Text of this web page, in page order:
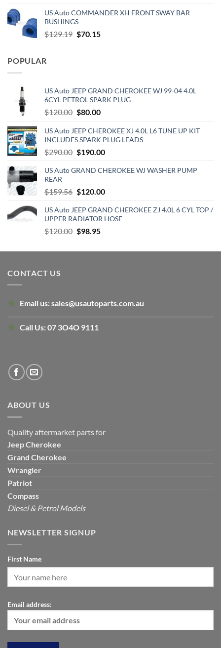
was:
$653.00.
is:
US Auto COMMANDER XH FRONT SWAY BAR
BUSHINGS
$129.19 Original
$70.15Current
POPULAR
US Auto JEEP GRAND CHEROKEE WJ 99-04 4.0L
6CYL PETROL SPARK PLUG
$120.00 Original
was:
$120.00.
$80.00Current
is:
$80.00.
US Auto JEEP CHEROKEE XJ 4.0L L6 TUNE UP KIT
INCLUDES SPARK PLUG LEADS
$290.00 Original
was:
$190.00Current
is:
US Auto GRAND CHEROKEE WJ WASHER PUMP
REAR
$159.56 Original
was:
$159.56.
$120.00Current
is:
$120.00.
US Auto JEEP GRAND CHEROKEE ZJ 4.0L 6 CYL TOP /
UPPER RADIATOR HOSE
$120.00 Original
was:
$98.95Current
is:
CONTACT US
Email us:sales@usautoparts.com.au
Call Us:07 3O4O 9111
ABOUT US
Quality aftermarket parts for
JeepCherokee
Grand Cherokee
Wrangler
Patriot
Compass
Diesel & Petrol Models
NEWSLETTER SIGNUP
First Name
Email address: